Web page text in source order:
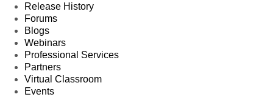
Release History
Forums
Blogs
Webinars
Professional Services
Partners
Virtual Classroom
Events